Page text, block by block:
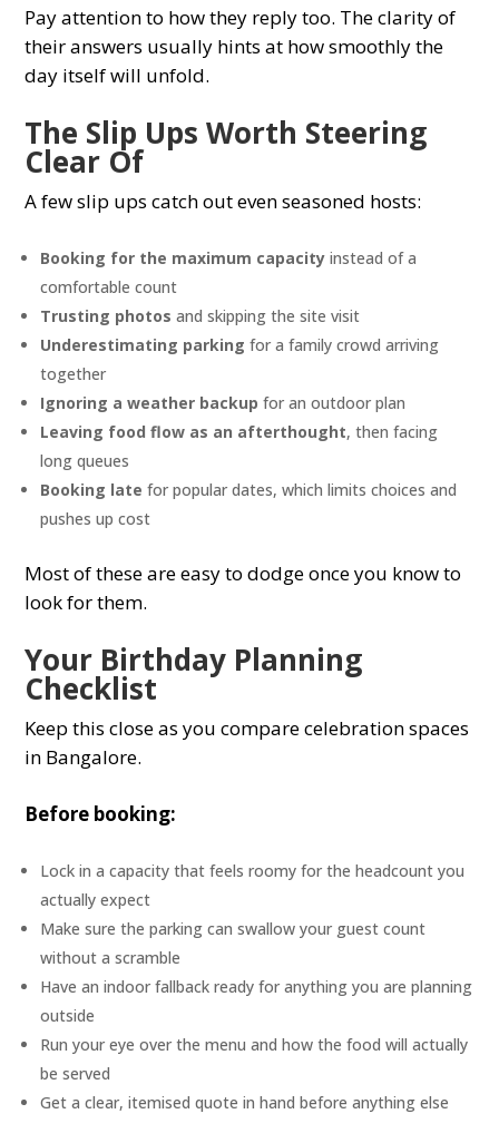
Pay attention to how they reply too. The clarity of
their answers usually hints at how smoothly the
day itself will unfold.
The Slip Ups Worth Steering
Clear Of
A few slip ups catch out even seasoned hosts:
Booking for the maximum capacity instead of a
comfortable count
Trusting photos and skipping the site visit
Underestimating parking for a family crowd arriving
together
Ignoring a weather backup for an outdoor plan
Leaving food flow as an afterthought, then facing
long queues
Booking late for popular dates, which limits choices and
pushes up cost
Most of these are easy to dodge once you know to
look for them.
Your Birthday Planning
Checklist
Keep this close as you compare celebration spaces
in Bangalore.
Before booking:
Lock in a capacity that feels roomy for the headcount you
actually expect
Make sure the parking can swallow your guest count
without a scramble
Have an indoor fallback ready for anything you are planning
outside
Run your eye over the menu and how the food will actually
be served
Get a clear, itemised quote in hand before anything else